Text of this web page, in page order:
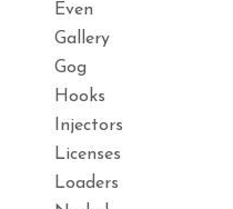
Even
Gallery
Gog
Hooks
Injectors
Licenses
Loaders